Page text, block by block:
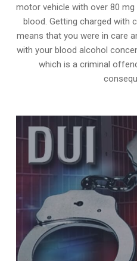
motor vehicle with over 80
blood. Getting charged with
means that you were in care
with your blood alcohol
which is a criminal